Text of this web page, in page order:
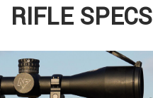
RIFLE SPECS